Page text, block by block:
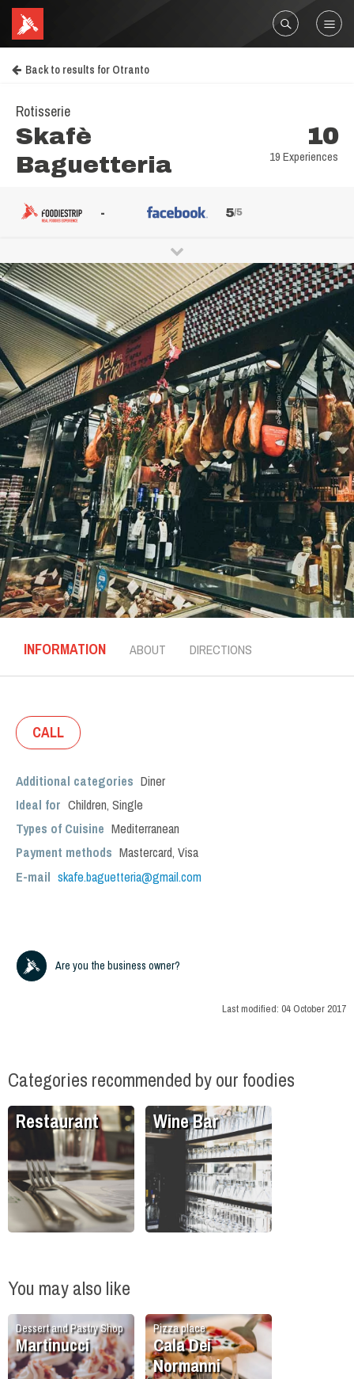
Back to results for Otranto
Rotisserie
Skafè
Baguetteria
10
19 Experiences
- 5/5
INFORMATION ABOUT DIRECTIONS
CALL
Additional categories Diner
Ideal for Children, Single
Types of Cuisine Mediterranean
Payment methods Mastercard, Visa
E-mail skafe.baguetteria@gmail.com
Are you the business owner?
Last modified: 04 October 2017
Categories recommended by our foodies
Restaurant Wine Bar
You may also like
Dessert and Pastry Shop
Martinucci
Pizza place
Cala Dei
Normanni